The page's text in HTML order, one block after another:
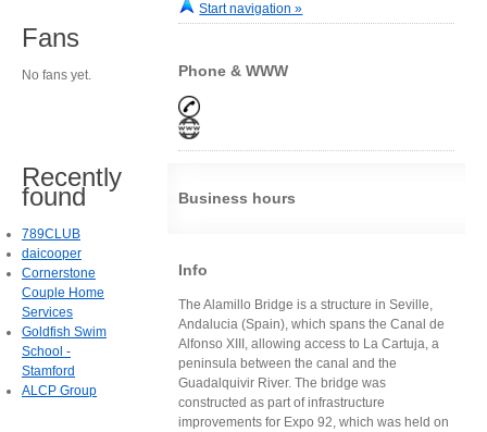
Start navigation »
Phone & WWW
Business hours
Info
The Alamillo Bridge is a structure in Seville,
Andalucia (Spain), which spans the Canal de
Alfonso XIII, allowing access to La Cartuja, a
peninsula between the canal and the
Guadalquivir River. The bridge was
constructed as part of infrastructure
improvements for Expo 92, which was held on
Fans
No fans yet.
Recently
found
789CLUB
daicooper
Cornerstone
Couple Home
Services
Goldfish Swim
School -
Stamford
ALCP Group